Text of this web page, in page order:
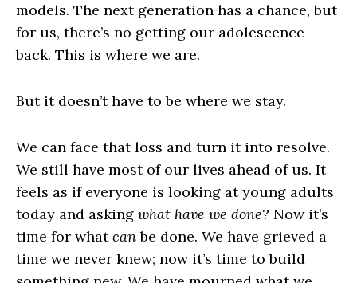
models. The next generation has a chance, but
for us, there’s no getting our adolescence
back. This is where we are.
But it doesn’t have to be where we stay.
We can face that loss and turn it into resolve.
We still have most of our lives ahead of us. It
feels as if everyone is looking at young adults
today and asking what have we done? Now it’s
time for whatcanbe done. We have grieved a
time we never knew; now it’s time to build